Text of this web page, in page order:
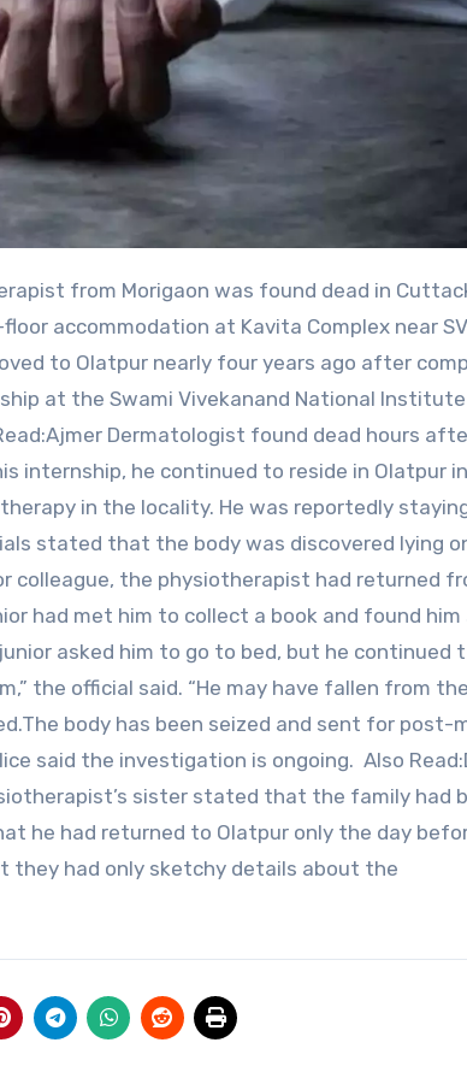
accommodation at Kavita Complex near
to Olatpur nearly four years ago after
at the Swami Vivekanand National
Dermatologist found dead hours
internship, he continued to reside in Olatpur
in the locality. He was reportedly
stated that the body was discovered lying
colleague, the physiotherapist had returned
had met him to collect a book and found
asked him to go to bed, but he continued
the official said. “He may have fallen from
body has been seized and sent for post-
said the investigation is ongoing. Also
sister stated that the family had
he had returned to Olatpur only the day
they had only sketchy details about the